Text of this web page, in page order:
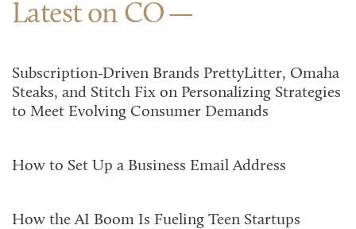
Latest on CO
Subscription-Driven Brands PrettyLitter, Omaha
Steaks, and Stitch Fix on Personalizing Strategies
to Meet Evolving Consumer Demands
How to Set Up a Business Email Address
How the AI Boom Is Fueling Teen Startups